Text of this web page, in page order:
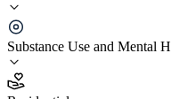
Substance Use and Mental
Elba House Womens
2.9
(10 )